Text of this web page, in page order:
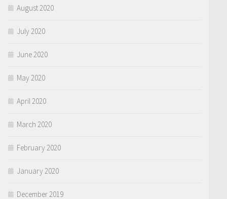
August 2020
July 2020
June 2020
May 2020
April 2020
March 2020
February 2020
January 2020
December 2019